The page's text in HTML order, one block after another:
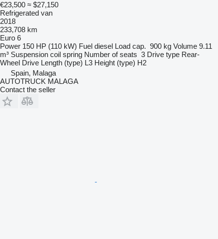
€23,500 ≈ $27,150
Refrigerated van
2018
233,708 km
Euro 6
Power 150 HP (110 kW) Fuel diesel Load cap. 900 kg Volume 9.11
m³ Suspension coil spring Number of seats 3 Drive type Rear-
Wheel Drive Length (type) L3 Height (type) H2
Spain, Malaga
AUTOTRUCK MALAGA
Contact the seller